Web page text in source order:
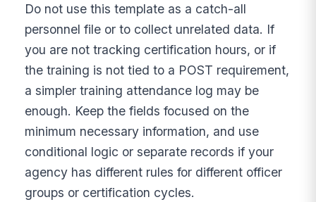
Do not use this template as a catch-all
personnel file or to collect unrelated data. If
you are not tracking certification hours, or if
the training is not tied to a POST requirement,
a simpler training attendance log may be
enough. Keep the fields focused on the
minimum necessary information, and use
conditional logic or separate records if your
agency has different rules for different officer
groups or certification cycles.